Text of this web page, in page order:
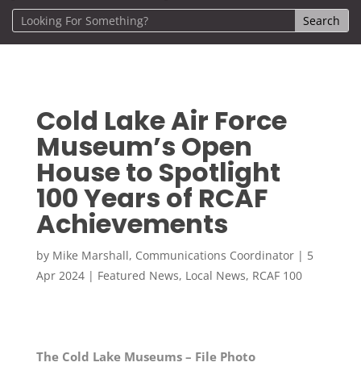
Cold Lake Air Force
Museum’s Open
House to Spotlight
100 Years of RCAF
Achievements
by Mike Marshall, Communications Coordinator| 5
Apr 2024| Featured News, Local News, RCAF 100
The Cold Lake Museums – File Photo